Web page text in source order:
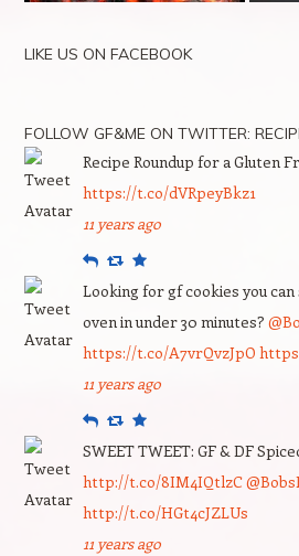
LIKE US ON FACEBOOK
FOLLOW GF&ME ON TWITTER:
Recipe Roundup for a Gluten
https://t.co/dVRpeyBkz1
11 years ago
ReplyRetweet
Favourite
Looking for gf cookies you
oven in under 30 minutes?
https://t.co/A7vrQvzJpO
11 years ago
ReplyRetweet
Favourite
SWEET TWEET: GF & DF
http://t.co/8IM4IQtlzC
http://t.co/HGt4cJZLUs
11 years ago